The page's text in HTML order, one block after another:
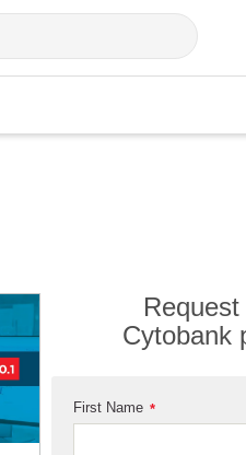
Cytobank
*
First Name